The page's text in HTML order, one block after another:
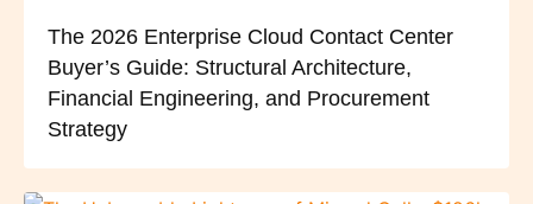
The 2026 Enterprise Cloud Contact Center
Buyer’s Guide: Structural Architecture,
Financial Engineering, and Procurement
Strategy